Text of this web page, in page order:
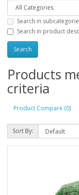
Search in
Search in product
Products
criteria
Product Compare (0)
Sort By: